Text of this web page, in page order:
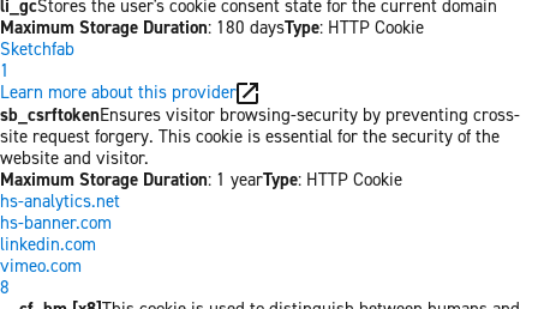
li_gcStores the user's cookie consent state for the current domain
Maximum Storage Duration: 180 daysType: HTTP Cookie
Sketchfab
1
Learn more about this provider
sb_csrftokenEnsures visitor browsing-security by preventing cross-
site request forgery. This cookie is essential for the security of the
website and visitor.
Maximum Storage Duration: 1 yearType: HTTP Cookie
hs-analytics.net
hs-banner.com
linkedin.com
vimeo.com
8